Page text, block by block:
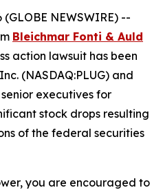
(GLOBE NEWSWIRE) --
Bleichmar Fonti & Auld
action lawsuit has been
(NASDAQ:PLUG) and
executives for
stock drops resulting
of the federal securities
you are encouraged to